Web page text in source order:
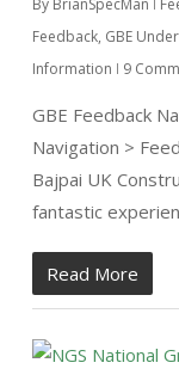
By BrianSpecMan
Feedback, GBE
Information
9
GBE Feedback
Navigation >
Bajpai UK
fantastic
Read More